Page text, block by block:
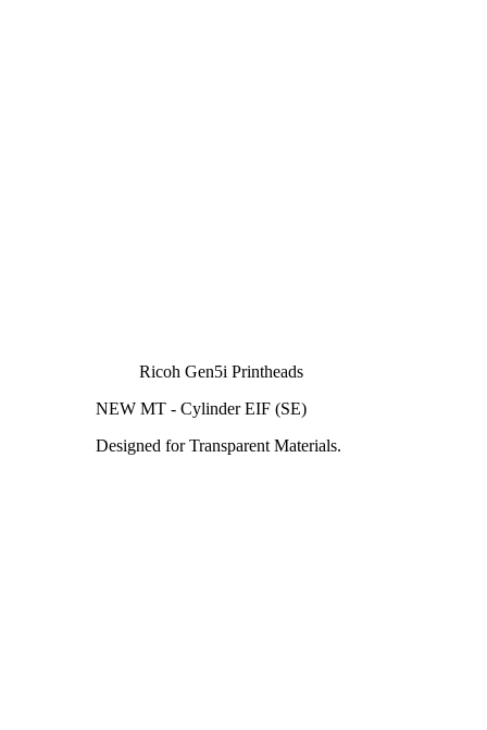
Ricoh Gen5i Printheads
NEW MT - Cylinder EIF (SE)
Designed for Transparent Materials.